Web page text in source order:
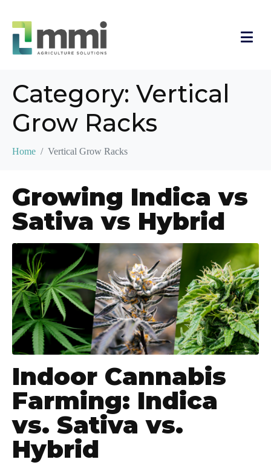
Category: Vertical
Grow Racks
Home Vertical Grow Racks
Growing Indica vs
Sativa vs Hybrid
Indoor Cannabis
Farming: Indica
vs. Sativa vs.
Hybrid